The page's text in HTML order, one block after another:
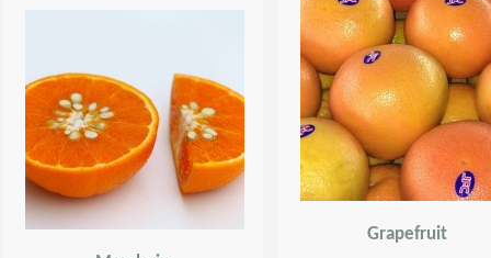
Grapefruit